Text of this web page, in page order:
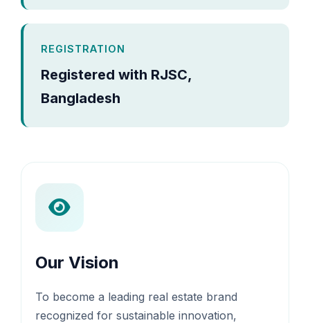
REGISTRATION
Registered with RJSC,
Bangladesh
Our Vision
To become a leading real estate brand
recognized for sustainable innovation,